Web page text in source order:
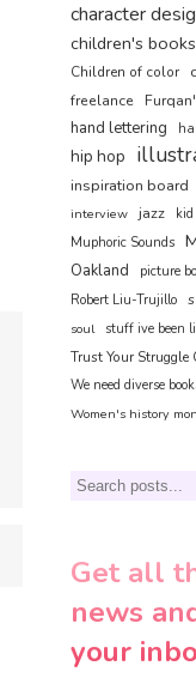
character
children's books
Children of color
freelance
hand lettering
hip hop
inspiration board
interview jazz
Muphoric Sounds
Oakland picture
Robert Liu-Trujillo
soul
stuff ive been
Trust Your Struggle
We need diverse
Women's history
Search
Get all
news
your